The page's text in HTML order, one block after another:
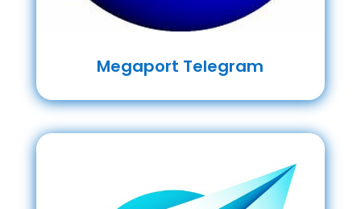
Megaport Telegram